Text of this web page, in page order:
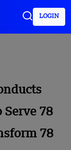
LOGIN
78
78